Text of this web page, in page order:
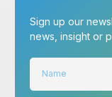
Sign up our
news, insight or